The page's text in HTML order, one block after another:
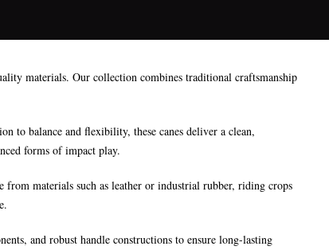
materials. Our collection combines traditional craftsmanship
to balance and flexibility, these canes deliver a clean,
forms of impact play.
materials such as leather or industrial rubber, riding crops
and robust handle constructions to ensure long-lasting